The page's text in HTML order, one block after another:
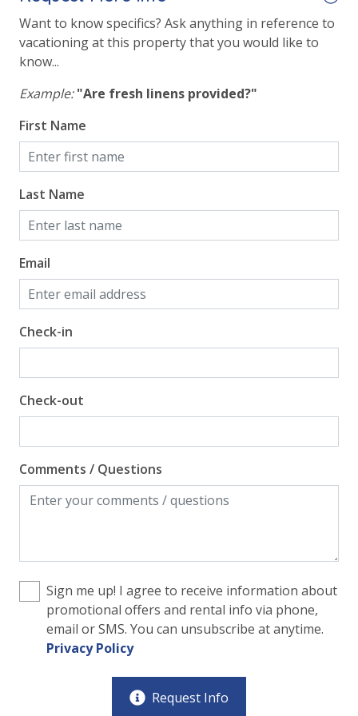
Volleyball
View
Beach View
Gulf Front Primary Bedroom
Gulf Front Property
Gulf View
Want to know specifics? Ask anything in reference to
vacationing at this property that you would like to
know...
Example: "Are fresh linens provided?"
First Name
Last Name
Email
Check-in
Check-out
Comments / Questions
Sign me up! I agree to receive information about
promotional offers and rental info via phone,
email or SMS. You can unsubscribe at anytime.
Privacy Policy
Request Info